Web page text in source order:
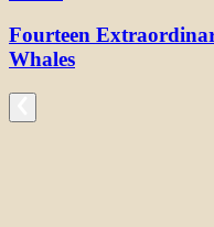
Fourteen
Whales